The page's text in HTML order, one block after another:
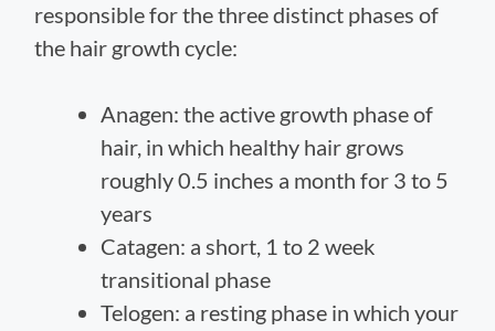
responsible for the three distinct phases of
the hair growth cycle:
Anagen: the active growth phase of
hair, in which healthy hair grows
roughly 0.5 inches a month for 3 to 5
years
Catagen: a short, 1 to 2 week
transitional phase
Telogen: a resting phase in which your